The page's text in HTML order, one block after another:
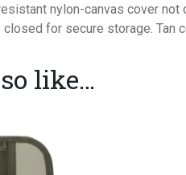
nylon-canvas cover
for secure storage. Tan
like…